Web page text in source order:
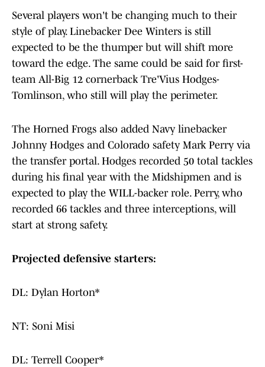
Several players won't be changing much to their
style of play. Linebacker Dee Winters is still
expected to be the thumper but will shift more
toward the edge. The same could be said for first-
team All-Big 12 cornerback Tre'Vius Hodges-
Tomlinson, who still will play the perimeter.
The Horned Frogs also added Navy linebacker
Johnny Hodges and Colorado safety Mark Perry via
the transfer portal. Hodges recorded 50 total tackles
during his final year with the Midshipmen and is
expected to play the WILL-backer role. Perry, who
recorded 66 tackles and three interceptions, will
start at strong safety.
Projected defensive starters:
DL: Dylan Horton*
NT: Soni Misi
DL: Terrell Cooper*